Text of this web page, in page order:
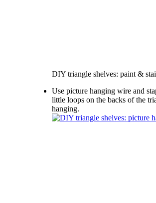
DIY triangle shelves: paint &
Use picture hanging wire and
little loops on the backs of the
hanging.